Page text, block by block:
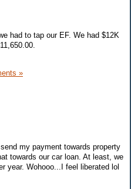
had to tap our EF. We had $12K
»
my payment towards property
towards our car loan. At least, we
year. Wohooo...I feel liberated lol